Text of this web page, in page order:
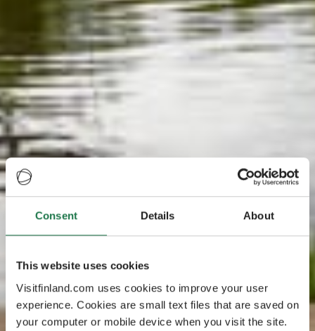
Consent Details About
This website uses cookies
Visitfinland.com uses cookies to improve your user
experience. Cookies are small text files that are saved on
your computer or mobile device when you visit the site.